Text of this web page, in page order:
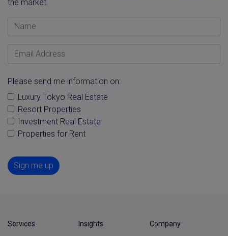
the market.
Name
Email Address
Please send me information on:
Luxury Tokyo Real Estate
Resort Properties
Investment Real Estate
Properties for Rent
Sign me up
Services Insights Company